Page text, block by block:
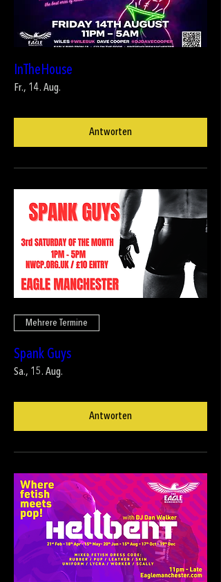
InTheHouse
Fr., 14. Aug.
Antworten
Mehrere Termine
Spank Guys
Sa., 15. Aug.
Antworten